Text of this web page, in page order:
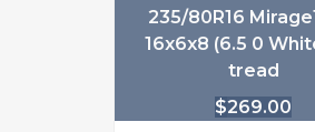
235/80R16
16x6x8 (6.5 0
tread
$269.00